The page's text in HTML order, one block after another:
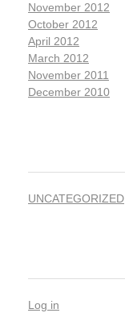
November 2012
October 2012
April 2012
March 2012
November 2011
December 2010
UNCATEGORIZED
Log in